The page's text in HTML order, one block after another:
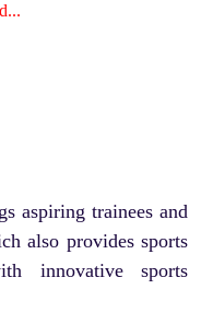
aspiring trainees and
also provides sports
innovative sports